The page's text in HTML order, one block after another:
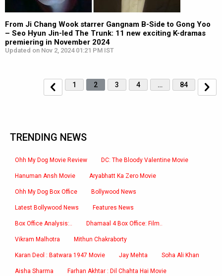
From Ji Chang Wook starrer Gangnam B-Side to Gong Yoo
– Seo Hyun Jin-led The Trunk: 11 new exciting K-dramas
premiering in November 2024
Updated on Nov 2, 2024 01:21 PM IST
1 2 3 4 … 84
TRENDING NEWS
Ohh My Dog Movie Review DC: The Bloody Valentine Movie
Hanuman Ansh Movie Aryabhatt Ka Zero Movie
Ohh My Dog Box Office Bollywood News
Latest Bollywood News Features News
Box Office Analysis:.. Dhamaal 4 Box Office: Film..
Vikram Malhotra Mithun Chakraborty
Karan Deol : Batwara 1947 Movie Jay Mehta Soha Ali Khan
Aisha Sharma Farhan Akhtar : Dil Chahta Hai Movie